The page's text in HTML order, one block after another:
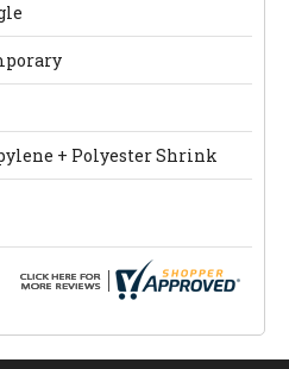
+ Polyester Shrink